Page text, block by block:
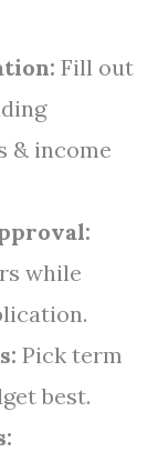
Fill out
& income
while
Pick term
best.